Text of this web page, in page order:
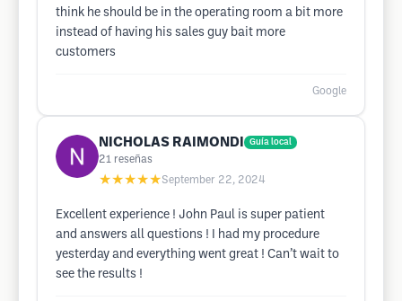
think he should be in the operating room a bit more
instead of having his sales guy bait more
customers
Google
NICHOLAS RAIMONDI Guía local
21 reseñas
★★★★★September 22, 2024
Excellent experience ! John Paul is super patient
and answers all questions ! I had my procedure
yesterday and everything went great ! Can’t wait to
see the results !